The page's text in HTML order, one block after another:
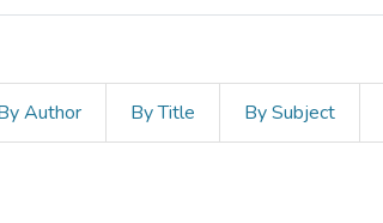
Author By Title By Subject